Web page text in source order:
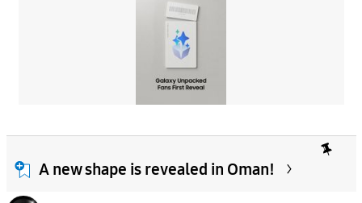
A new shape is revealed in Oman!